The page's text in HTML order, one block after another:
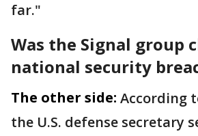
far."
Was the Signal group
national security
The other side: According
the U.S. defense secretary